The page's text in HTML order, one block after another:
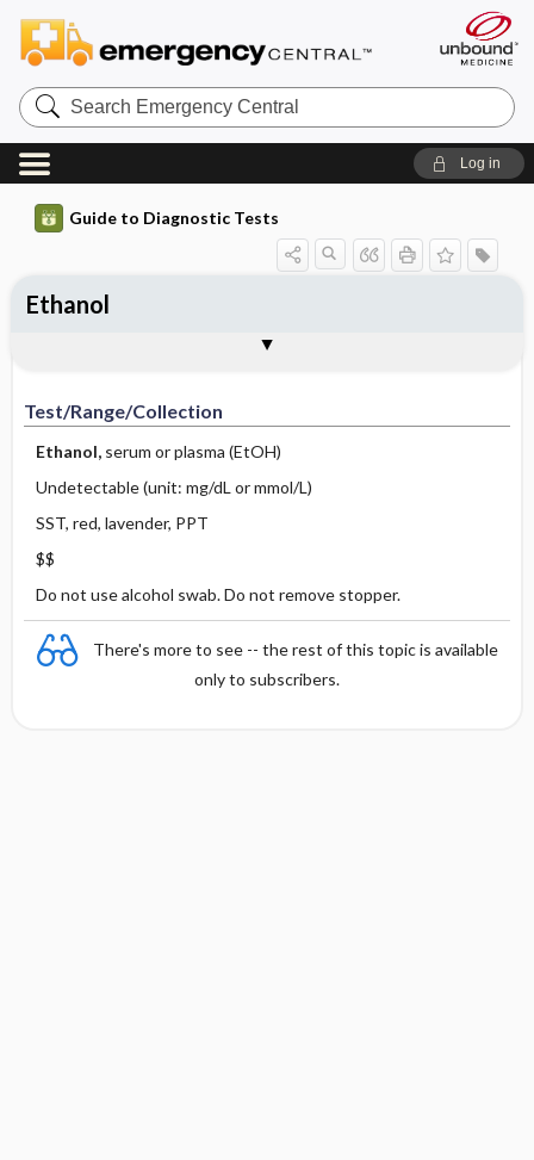
Search
Emergency
Central
Log in
Guide to Diagnostic Tests
Test/Range/Collection
Ethanol,serum or plasma (EtOH)
Undetectable (unit: mg/dL or mmol/L)
SST, red, lavender, PPT
$$
Do not use alcohol swab. Do not remove stopper.
There's more to see -- the rest of this topic is available
only to subscribers.
Ethanol
Test ​/ ​Range ​/ ​Collection